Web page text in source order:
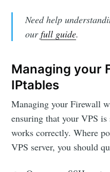
Need help
ourfull guide.
Managing your
IPtables
Managing your Firewall
ensuring that your VPS
works correctly. Where
VPS server, you should